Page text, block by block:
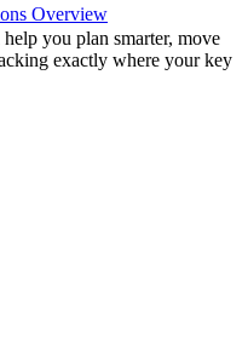
Overview
you plan smarter, move
exactly where your key